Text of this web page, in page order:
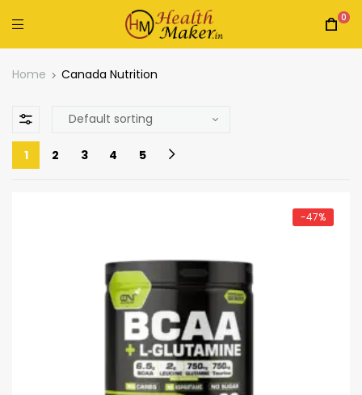
0
Home Canada Nutrition
1 2 3 4 5
-47%